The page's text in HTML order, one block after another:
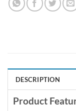
DESCRIPTION
Product